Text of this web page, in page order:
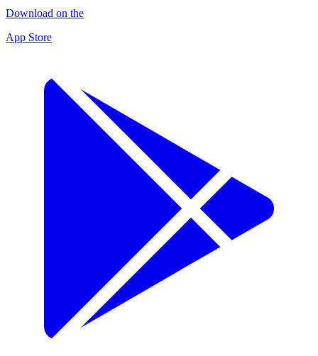
Download on the
App Store